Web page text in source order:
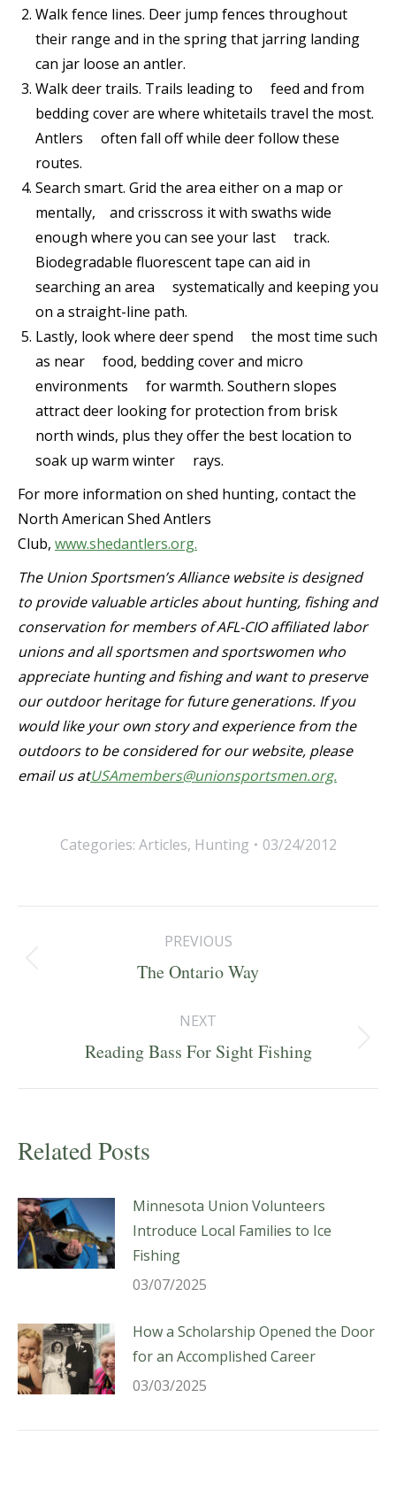
Walk fence lines. Deer jump fences throughout
their range and in the spring that jarring landing
can jar loose an antler.
Walk deer trails. Trails leading to feed and from
bedding cover are where whitetails travel the most.
Antlers often fall off while deer follow these
routes.
Search smart. Grid the area either on a map or
mentally, and crisscross it with swaths wide
enough where you can see your last track.
Biodegradable fluorescent tape can aid in
searching an area systematically and keeping you
on a straight-line path.
Lastly, look where deer spend the most time such
as near food, bedding cover and micro
environments for warmth. Southern slopes
attract deer looking for protection from brisk
north winds, plus they offer the best location to
soak up warm winter rays.
For more information on shed hunting, contact the
North American Shed Antlers
Club, www.shedantlers.org.
The Union Sportsmen’s Alliance website is designed
to provide valuable articles about hunting, fishing and
conservation for members of AFL-CIO affiliated labor
unions and all sportsmen and sportswomen who
appreciate hunting and fishing and want to preserve
our outdoor heritage for future generations. If you
would like your own story and experience from the
outdoors to be considered for our website, please
email us atUSAmembers@unionsportsmen.org.
Categories: Articles, Hunting 03/24/2012
navigation
PREVIOUS
Previous
The Ontario Way
NEXT
Next
Reading Bass For Sight Fishing
Related Posts
Minnesota Union Volunteers
Introduce Local Families to Ice
Fishing
03/07/2025
How a Scholarship Opened the Door
for an Accomplished Career
03/03/2025